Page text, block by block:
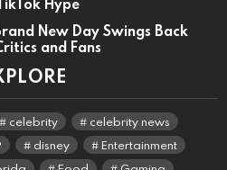
New Day Swings Back
and Fans
celebrity
celebrity news
disney
Entertainment